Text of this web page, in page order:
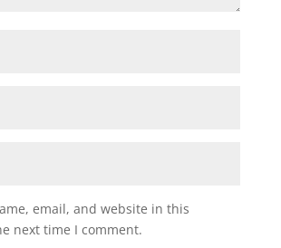
email, and website in this
next time I comment.